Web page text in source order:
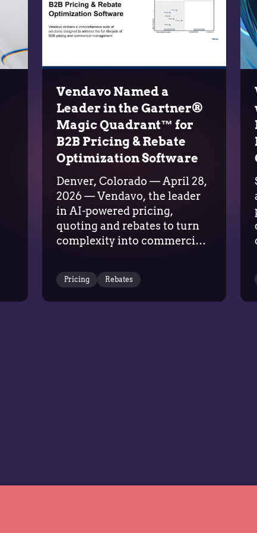
Vendavo Named a
Leader in the Gartner®
Magic Quadrant™ for
B2B Pricing & Rebate
Optimization Software
Denver, Colorado — April 28,
2026 — Vendavo, the leader
in AI-powered pricing,
quoting and rebates to turn
complexity into commercial
it has been named a Leader in
the Gartner Magic
Quadrant…
Pricing Rebates